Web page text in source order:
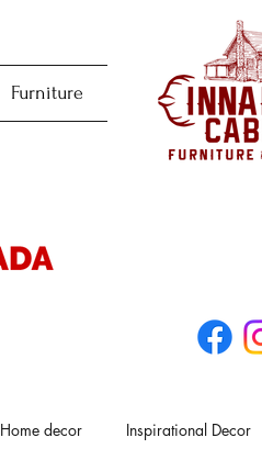
Furniture
Home decor Inspirational Decor